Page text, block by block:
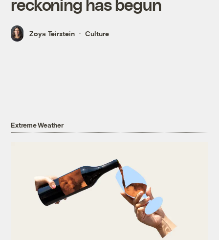
reckoning has begun
Zoya Teirstein Culture
Extreme Weather